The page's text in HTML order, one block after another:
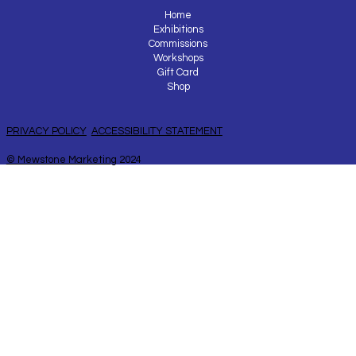
Home
Exhibitions
Commissions
Workshops
Gift Card
Shop
PRIVACY POLICY ACCESSIBILITY STATEMENT
© Mewstone Marketing 2024